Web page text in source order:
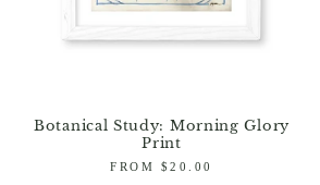
Botanical Study: Morning Glory
Print
Regular
FROM $20.00